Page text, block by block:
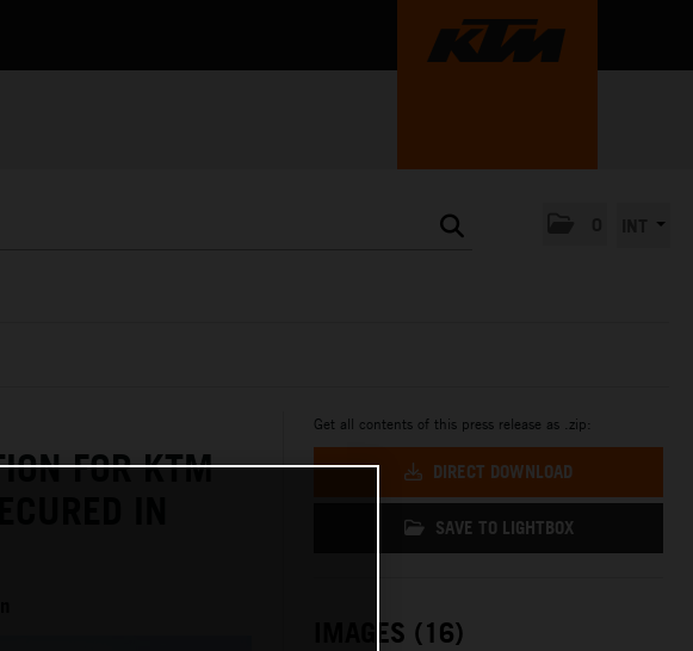
FOR KTM
IN
Get all contents of this press release as .zip:
DIRECT DOWNLOAD
SAVE TO LIGHTBOX
IMAGES (16)